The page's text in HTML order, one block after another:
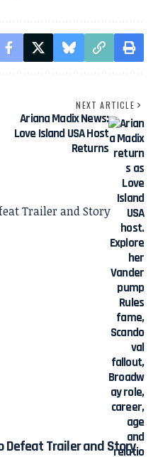
NEXT ARTICLE
Ariana Madix News:
Love Island USA Host
Returns
Defeat Trailer and Story